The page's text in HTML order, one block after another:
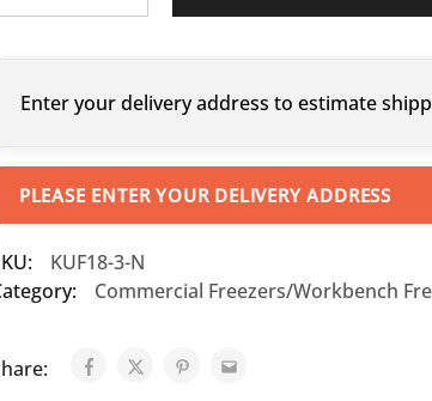
Enter your delivery address to estimate
PLEASE ENTER YOUR DELIVERY ADDRESS
KUF18-3-N
Commercial Freezers/Workbench